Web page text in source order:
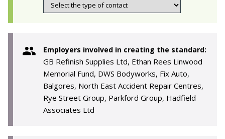
Employers involved in creating the standard:
GB Refinish Supplies Ltd, Ethan Rees Linwood
Memorial Fund, DWS Bodyworks, Fix Auto,
Balgores, North East Accident Repair Centres,
Rye Street Group, Parkford Group, Hadfield
Associates Ltd